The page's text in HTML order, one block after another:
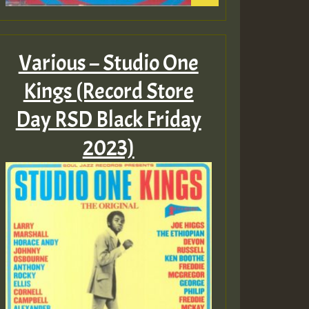
Various – Studio One
Kings (Record Store
Day RSD Black Friday
2023)